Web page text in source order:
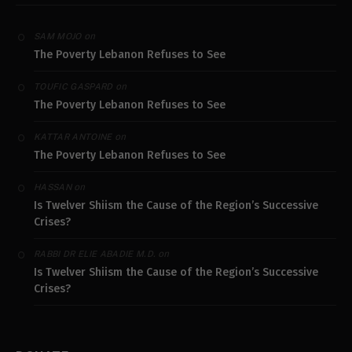
SAM MOJO on
The Poverty Lebanon Refuses to See
TOUFIC GASPARD on
The Poverty Lebanon Refuses to See
KATTAR ANTOINEon
The Poverty Lebanon Refuses to See
HASSANon
Is Twelver Shiism the Cause of the Region’s Successive
Crises?
RABBI DR ELIE ABADIE M.D. on
Is Twelver Shiism the Cause of the Region’s Successive
Crises?